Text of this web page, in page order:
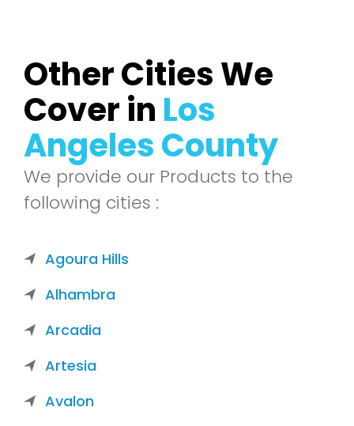
Other Cities We
Cover in Los
Angeles County
We provide our Products to the
following cities :
Agoura Hills
Alhambra
Arcadia
Artesia
Avalon